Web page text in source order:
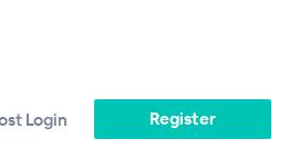
Login Register